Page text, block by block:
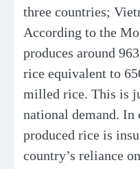
three countries;
According to the
produces around
rice equivalent to
milled rice. This is
national demand.
produced rice is
country’s reliance